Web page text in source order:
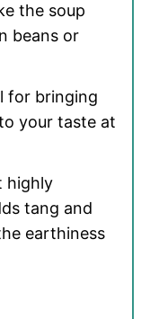
the soup
beans or
for bringing
your taste at
highly
tang and
earthiness